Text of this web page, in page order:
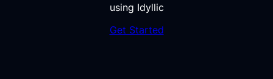
using Idyllic
Get Started